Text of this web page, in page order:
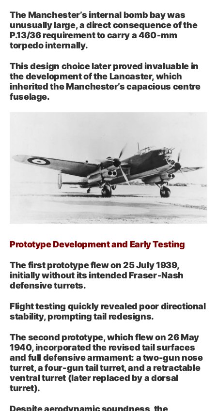
The Manchester’s internal bomb bay was
unusually large, a direct consequence of the
P.13/36 requirement to carry a 460‑mm
torpedo internally.
This design choice later proved invaluable in
the development of the Lancaster, which
inherited the Manchester’s capacious centre
fuselage.
Prototype Development and Early Testing
The first prototype flew on 25 July 1939,
initially without its intended Fraser‑Nash
defensive turrets.
Flight testing quickly revealed poor directional
stability, prompting tail redesigns.
The second prototype, which flew on 26 May
1940, incorporated the revised tail surfaces
and full defensive armament: a two-gun nose
turret, a four-gun tail turret, and a retractable
ventral turret (later replaced by a dorsal
turret).
Despite aerodynamic soundness, the